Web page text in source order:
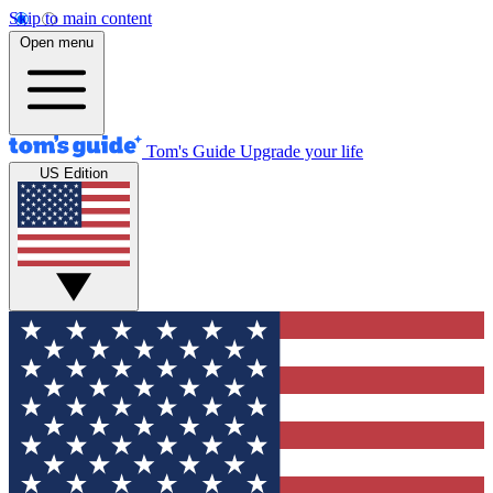
Skip to main content
Open menu
Tom's Guide Upgrade your life
US Edition